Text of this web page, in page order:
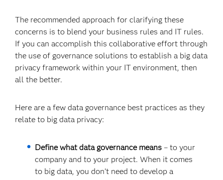
The recommended approach for clarifying these
concerns is to blend your business rules and IT rules.
If you can accomplish this collaborative effort through
the use of governance solutions to establish a big data
privacy framework within your IT environment, then
all the better.
Here are a few data governance best practices as they
relate to big data privacy:
Define what data governance means– to your
company and to your project. When it comes
to big data, you don’t need to develop a